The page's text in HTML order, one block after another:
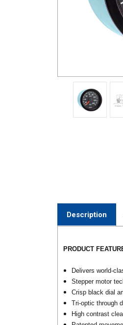
Description
PRODUCT
Delivers world-
Stepper motor
Crisp black dial
Tri-optic through
High contrast